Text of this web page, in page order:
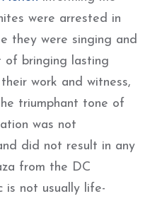
were arrested in
they were singing and
of bringing lasting
work and witness,
triumphant tone of
was not
did not result in any
from the DC
is not usually life-